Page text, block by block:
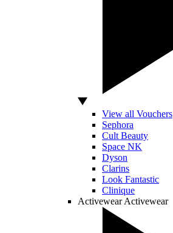
View all Vouchers
Sephora
Cult Beauty
Space NK
Dyson
Clarins
Look Fantastic
Clinique
Activewear Activewear